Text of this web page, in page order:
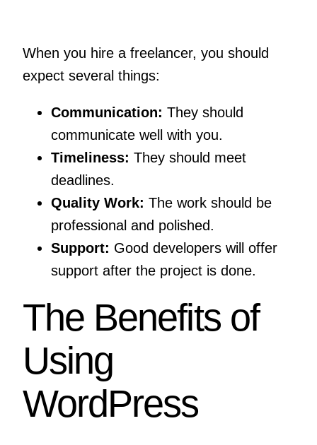
When you hire a freelancer, you should
expect several things:
Communication: They should
communicate well with you.
Timeliness: They should meet
deadlines.
Quality Work: The work should be
professional and polished.
Support: Good developers will offer
support after the project is done.
The Benefits of
Using
WordPress